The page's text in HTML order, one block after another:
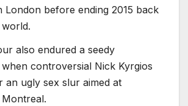
London before ending 2015 back
also endured a seedy
controversial Nick Kyrgios
an ugly sex slur aimed at